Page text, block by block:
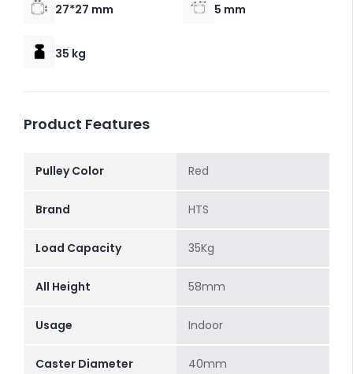
27*27 mm 5 mm
35 kg
Product Features
Pulley Color Red
Brand HTS
Load Capacity 35Kg
All Height 58mm
Usage Indoor
Caster Diameter 40mm